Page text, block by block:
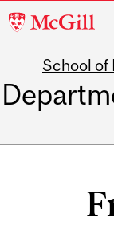
McGill
School of